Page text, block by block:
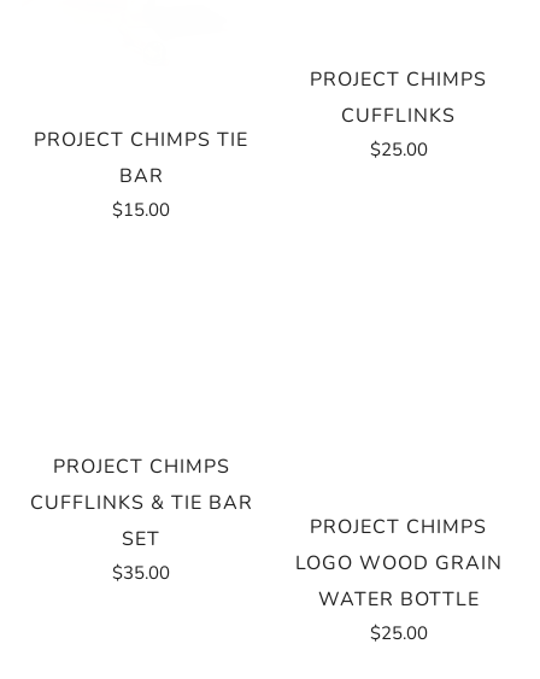
PROJECT CHIMPS TIE
BAR
$15.00
PROJECT CHIMPS
CUFFLINKS
$25.00
PROJECT CHIMPS
CUFFLINKS & TIE BAR
SET
$35.00
PROJECT CHIMPS
LOGO WOOD GRAIN
WATER BOTTLE
$25.00